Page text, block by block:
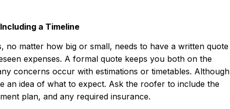
a Timeline
matter how big or small, needs to have a written quote
expenses. A formal quote keeps you both on the
concerns occur with estimations or timetables. Although
an idea of what to expect. Ask the roofer to include the
plan, and any required insurance.